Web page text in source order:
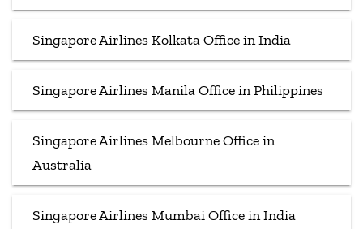
Singapore Airlines Kolkata Office in India
Singapore Airlines Manila Office in Philippines
Singapore Airlines Melbourne Office in
Australia
Singapore Airlines Mumbai Office in India